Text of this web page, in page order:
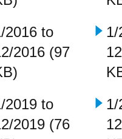
2016 to
2016 (97
1/
2019 to
2019 (76
1/